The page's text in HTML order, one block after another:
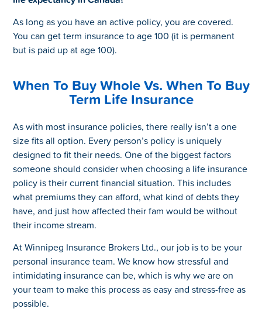
As long as you have an active policy, you are covered.
You can get term insurance to age 100 (it is permanent
but is paid up at age 100).
When To Buy Whole Vs. When To Buy
Term Life Insurance
As with most insurance policies, there really isn’t a one
size fits all option. Every person’s policy is uniquely
designed to fit their needs. One of the biggest factors
someone should consider when choosing a life insurance
policy is their current financial situation. This includes
what premiums they can afford, what kind of debts they
have, and just how affected their fam would be without
their income stream.
At Winnipeg Insurance Brokers Ltd., our job is to be your
personal insurance team. We know how stressful and
intimidating insurance can be, which is why we are on
your team to make this process as easy and stress-free as
possible.